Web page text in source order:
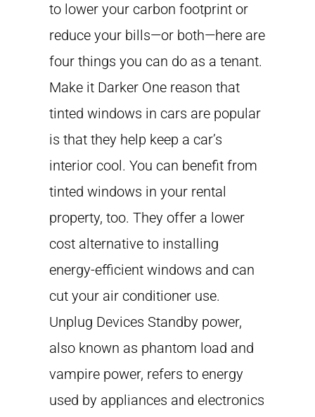
to lower your carbon footprint or
reduce your bills—or both—here are
four things you can do as a tenant.
Make it Darker One reason that
tinted windows in cars are popular
is that they help keep a car’s
interior cool. You can benefit from
tinted windows in your rental
property, too. They offer a lower
cost alternative to installing
energy-efficient windows and can
cut your air conditioner use.
Unplug Devices Standby power,
also known as phantom load and
vampire power, refers to energy
used by appliances and electronics